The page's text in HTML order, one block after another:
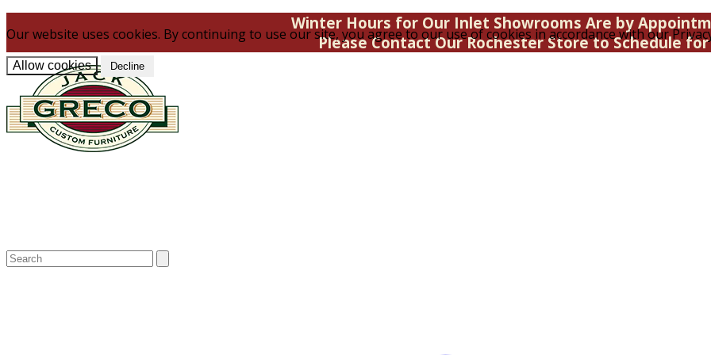
Our website uses cookies. By continuing to use our site, you agree to our use of cookies in accordance with our
Allow cookies Decline
Winter Hours for Our Inlet Showrooms Are by
Please Contact Our Rochester Store to Schedule